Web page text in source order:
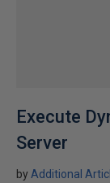
Execute
Server
by Additional